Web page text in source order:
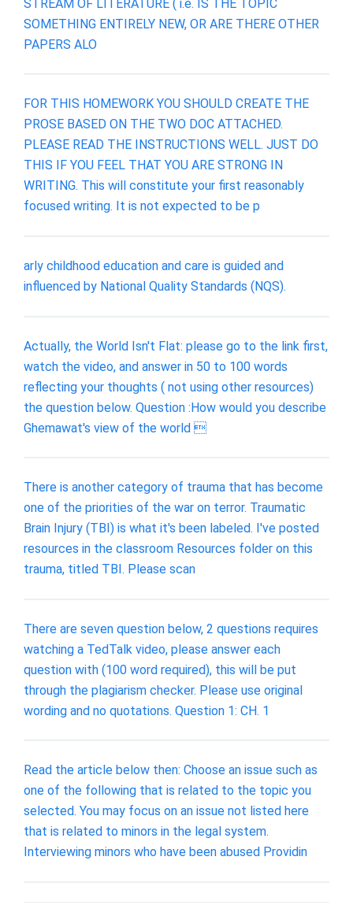
STREAM OF LITERATURE ( i.e. IS THE TOPIC
SOMETHING ENTIRELY NEW, OR ARE THERE OTHER
PAPERS ALO
FOR THIS HOMEWORK YOU SHOULD CREATE THE
PROSE BASED ON THE TWO DOC ATTACHED.
PLEASE READ THE INSTRUCTIONS WELL. JUST DO
THIS IF YOU FEEL THAT YOU ARE STRONG IN
WRITING. This will constitute your first reasonably
focused writing. It is not expected to be p
arly childhood education and care is guided and
influenced by National Quality Standards (NQS).
Actually, the World Isn't Flat: please go to the link first,
watch the video, and answer in 50 to 100 words
reflecting your thoughts ( not using other resources)
the question below. Question :How would you describe
Ghemawat's view of the world 
There is another category of trauma that has become
one of the priorities of the war on terror. Traumatic
Brain Injury (TBI) is what it's been labeled. I've posted
resources in the classroom Resources folder on this
trauma, titled TBI. Please scan
There are seven question below, 2 questions requires
watching a TedTalk video, please answer each
question with (100 word required), this will be put
through the plagiarism checker. Please use original
wording and no quotations. Question 1: CH. 1
Read the article below then: Choose an issue such as
one of the following that is related to the topic you
selected. You may focus on an issue not listed here
that is related to minors in the legal system.
Interviewing minors who have been abused Providin